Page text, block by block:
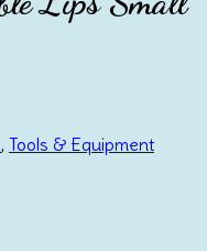
, Tools & Equipment